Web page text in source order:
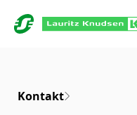
Kontakt